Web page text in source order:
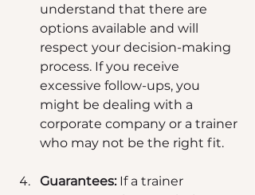
understand that there are
options available and will
respect your decision-making
process. If you receive
excessive follow-ups, you
might be dealing with a
corporate company or a trainer
who may not be the right fit.
Guarantees: If a trainer